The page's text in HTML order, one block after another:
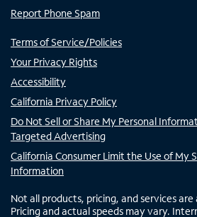
Report Phone Spam
Terms of Service/Policies
Your Privacy Rights
Accessibility
California Privacy Policy
Do Not Sell or Share My Personal
Targeted Advertising
California Consumer Limit the Use of My
Information
Not all products, pricing, and services are
Pricing and actual speeds may vary.